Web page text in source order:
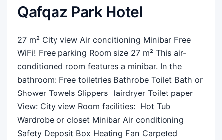
Qafqaz Park Hotel
27 m² City view Air conditioning Minibar Free
WiFi! Free parking Room size 27 m² This air-
conditioned room features a minibar. In the
bathroom: Free toiletries Bathrobe Toilet Bath or
Shower Towels Slippers Hairdryer Toilet paper
View: City view Room facilities: ​ Hot Tub
Wardrobe or closet Minibar Air conditioning
Safety Deposit Box Heating Fan Carpeted